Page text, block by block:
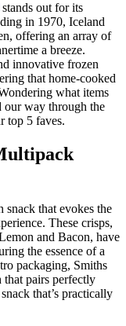
stands out for its
in 1970, Iceland
offering an array of
a breeze.
innovative frozen
that home-cooked
what items
our way through the
top 5 faves.
snack that evokes the
These crisps,
and Bacon, have
the essence of a
packaging, Smiths
pairs perfectly
that’s practically